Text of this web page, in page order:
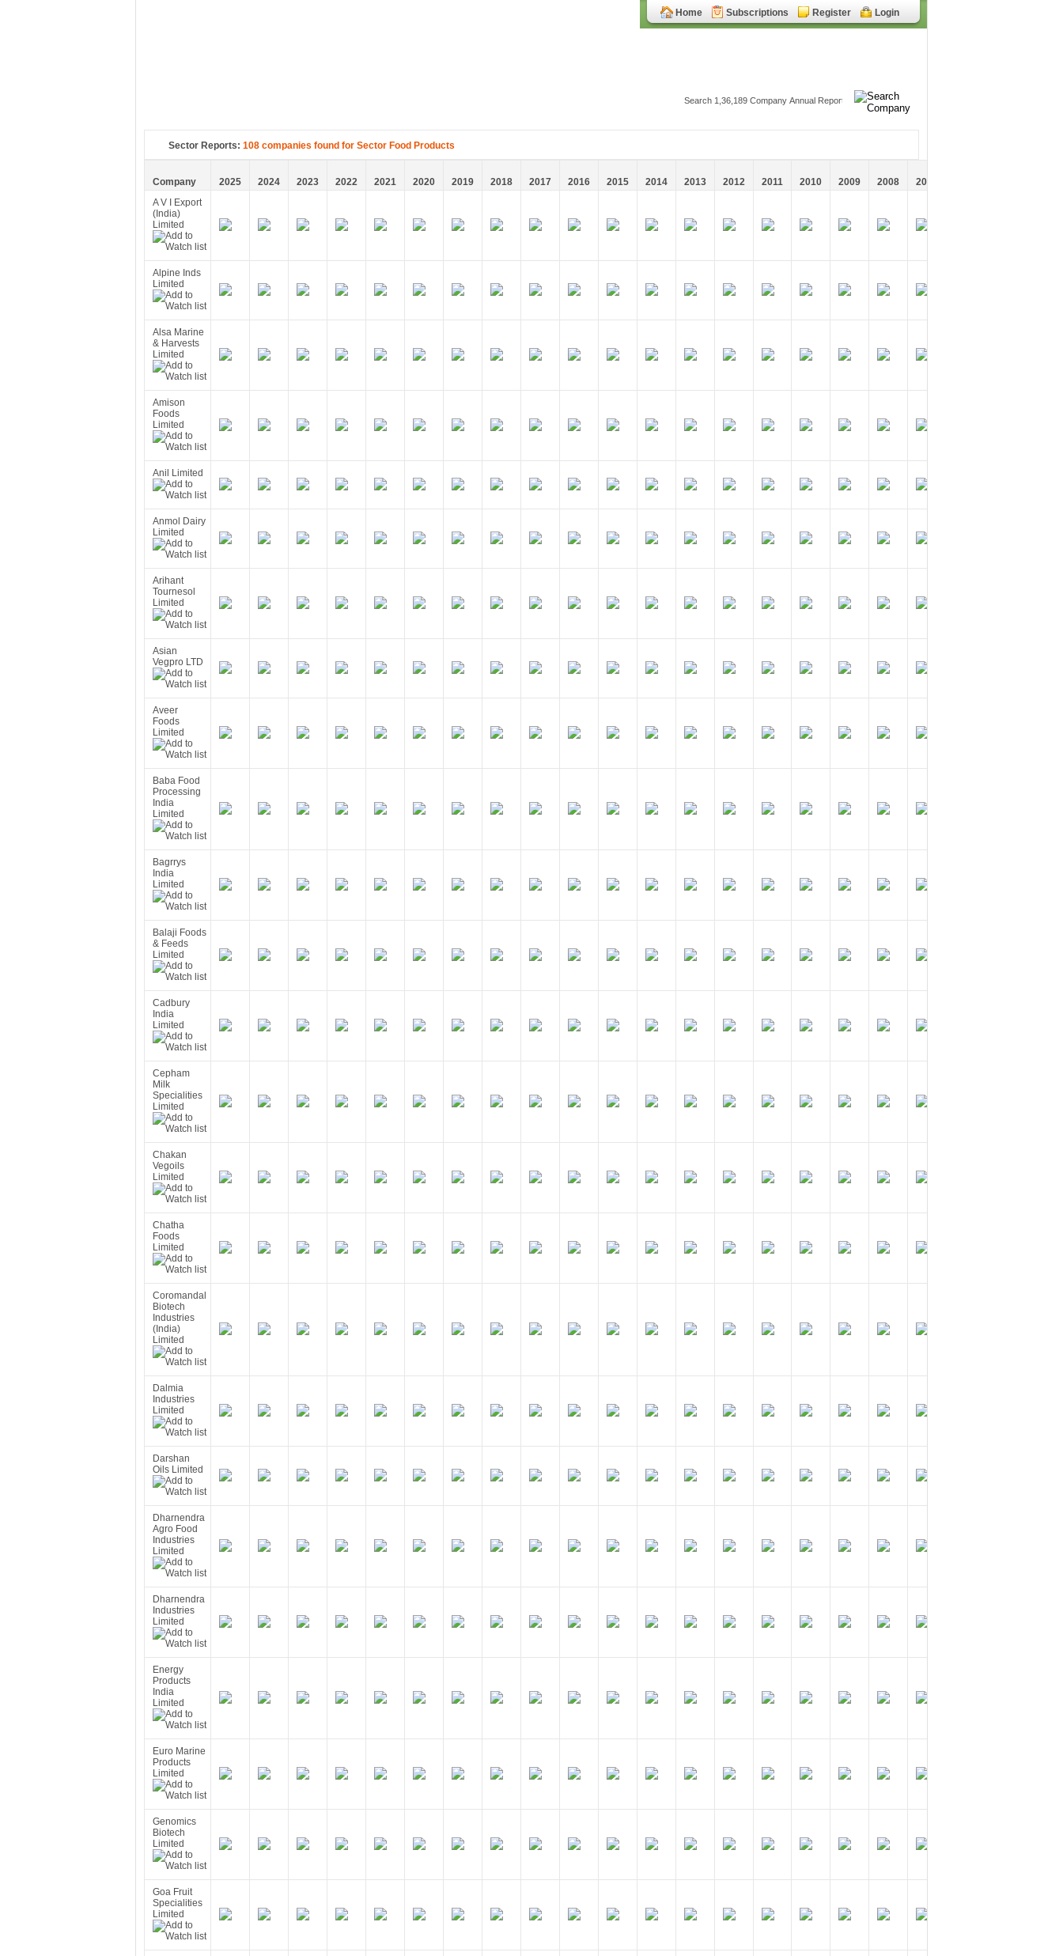
Home Subscriptions Register Login
Sector Reports: 108 companies found for Sector Food Products
Company 2025 2024 2023 2022 2021 2020 2019 2018 2017 2016 2015 2014 2013 2012 2011 2010 2009 2008 2007
A V I Export
(India)
Limited
Alpine Inds
Limited
Alsa Marine
& Harvests
Limited
Amison
Foods
Limited
Anil Limited
Anmol Dairy
Limited
Arihant
Tournesol
Limited
Asian
Vegpro LTD
Aveer
Foods
Limited
Baba Food
Processing
India
Limited
Bagrrys
India
Limited
Balaji Foods
& Feeds
Limited
Cadbury
India
Limited
Cepham
Milk
Specialities
Limited
Chakan
Vegoils
Limited
Chatha
Foods
Limited
Coromandal
Biotech
Industries
(India)
Limited
Dalmia
Industries
Limited
Darshan
Oils Limited
Dharnendra
Agro Food
Industries
Limited
Dharnendra
Industries
Limited
Energy
Products
India
Limited
Euro Marine
Products
Limited
Genomics
Biotech
Limited
Goa Fruit
Specialities
Limited